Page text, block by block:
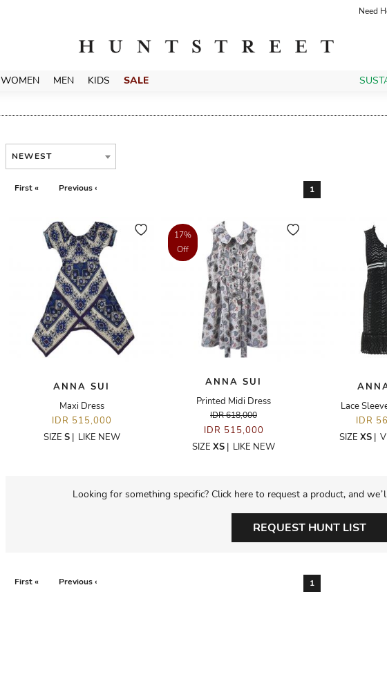
Need
WOMEN MEN KIDS SALE
NEWEST
First « Previous ‹ 1
ANNA SUI
Maxi Dress
IDR 515,000
SIZE S| LIKE NEW
17%
Off
ANNA SUI
Printed Midi Dress
IDR 618,000
IDR 515,000
SIZE XS | LIKE NEW
Lace
IDR
SIZE XS|
Looking for something specific? Click here to request a product, and
REQUEST HUNT LIST
First « Previous ‹ 1